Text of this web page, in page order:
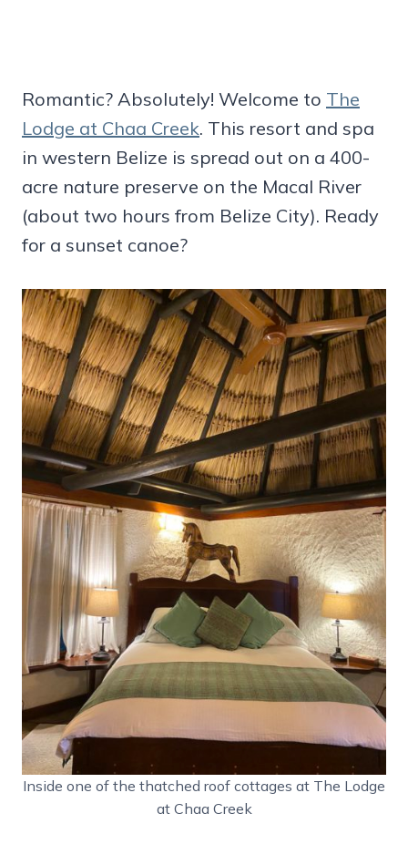
Romantic? Absolutely! Welcome to The
Lodge at Chaa Creek. This resort and spa
in western Belize is spread out on a 400-
acre nature preserve on the Macal River
(about two hours from Belize City). Ready
for a sunset canoe?
Inside one of the thatched roof cottages at The Lodge
at Chaa Creek